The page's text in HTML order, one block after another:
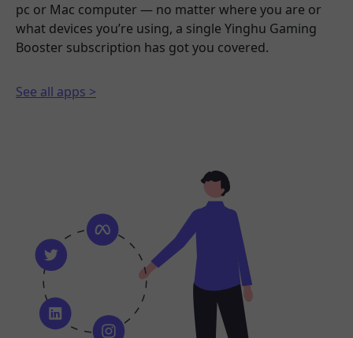
pc or Mac computer — no matter where you are or
what devices you’re using, a single Yinghu Gaming
Booster subscription has got you covered.
See all apps >